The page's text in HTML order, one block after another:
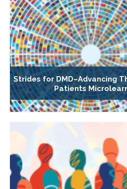
Strides for DMD–Advancing
Patients